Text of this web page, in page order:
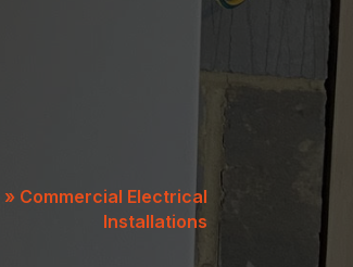
» Commercial Electrical
Installations